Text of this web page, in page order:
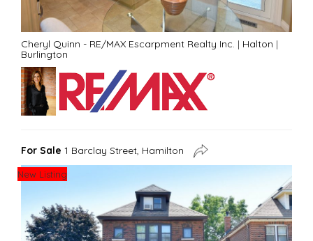
Cheryl Quinn - RE/MAX Escarpment Realty Inc. | Halton |
Burlington
For Sale 1 Barclay Street, Hamilton
New Listing